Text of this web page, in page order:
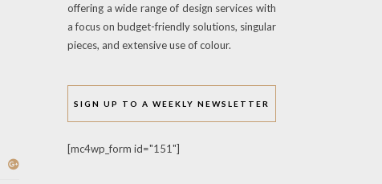
offering a wide range of design services with
a focus on budget-friendly solutions, singular
pieces, and extensive use of colour.
SIGN UP TO A WEEKLY NEWSLETTER
[mc4wp_form id="151"]